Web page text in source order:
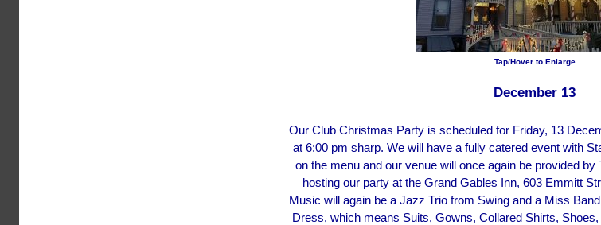
Tap/Hover to Enlarge
December 13
Our Club Christmas Party is scheduled for Friday, 13
at 6:00 pm sharp. We will have a fully catered event with
on the menu and our venue will once again be provided by
hosting our party at the Grand Gables Inn, 603 Emmitt
Music will again be a Jazz Trio from Swing and a Miss
Dress, which means Suits, Gowns, Collared Shirts,